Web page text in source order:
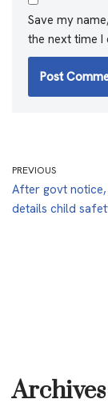
Save my
the next time I
PREVIOUS
After govt notice,
details child
Archives